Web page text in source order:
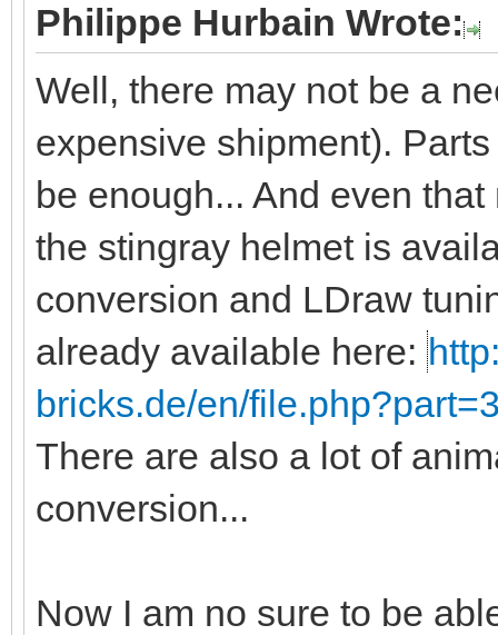
Philippe Hurbain Wrote:
Well, there may not be a
expensive shipment).
be enough... And even
the stingray helmet is
conversion and LDraw
already available here:
bricks.de/en/
There are also a lot of
conversion...
Now I am no sure to be